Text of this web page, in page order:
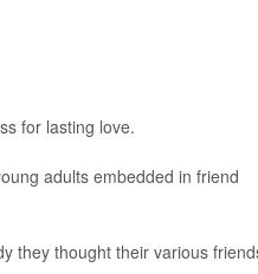
for lasting love.
adults embedded in friend
they thought their various